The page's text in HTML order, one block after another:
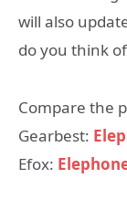
will also
do you think
Compare the
Gearbest:
Efox: